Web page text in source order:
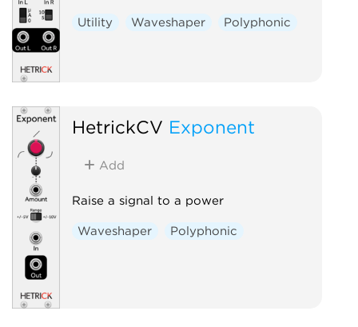
Utility Waveshaper Polyphonic
HetrickCV Exponent
Add
Raise a signal to a power
Waveshaper Polyphonic